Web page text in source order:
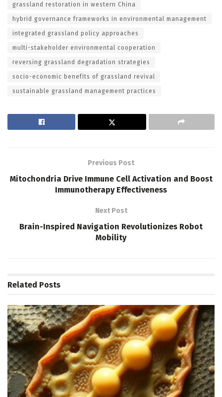
grassland restoration in western China
hybrid governance frameworks in environmental management
integrated grassland policy approaches
multi-stakeholder environmental cooperation
reversing grassland degradation strategies
socio-economic benefits of grassland revival
sustainable grassland management practices
Previous Post
Mitochondria Drive Immune Cell Activation and Boost
Immunotherapy Effectiveness
Next Post
Brain-Inspired Navigation Revolutionizes Robot
Mobility
Related Posts